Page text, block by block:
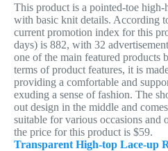
This product is a pointed-toe high-
with basic knit details. According
current promotion index for this
days) is 882, with 32
one of the main featured products
terms of product features, it is
providing a comfortable and
exuding a sense of fashion. The
out design in the middle and
suitable for various occasions and
the price for this product is $59.
Transparent High-top Lace-up